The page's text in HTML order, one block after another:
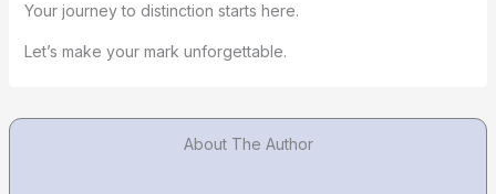
Your journey to distinction starts here.
Let’s make your mark unforgettable.
About The Author